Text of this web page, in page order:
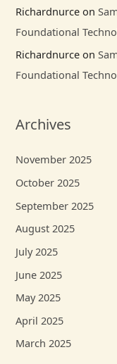
Richardnurce on
Foundational
Richardnurce on
Foundational
Archives
November 2025
October 2025
September 2025
August 2025
July 2025
June 2025
May 2025
April 2025
March 2025